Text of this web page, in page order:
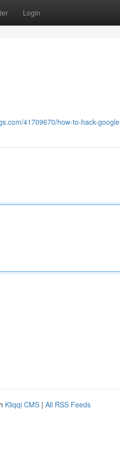
Login
41709670/how-to-hack-google
Kliqqi CMS | All RSS Feeds